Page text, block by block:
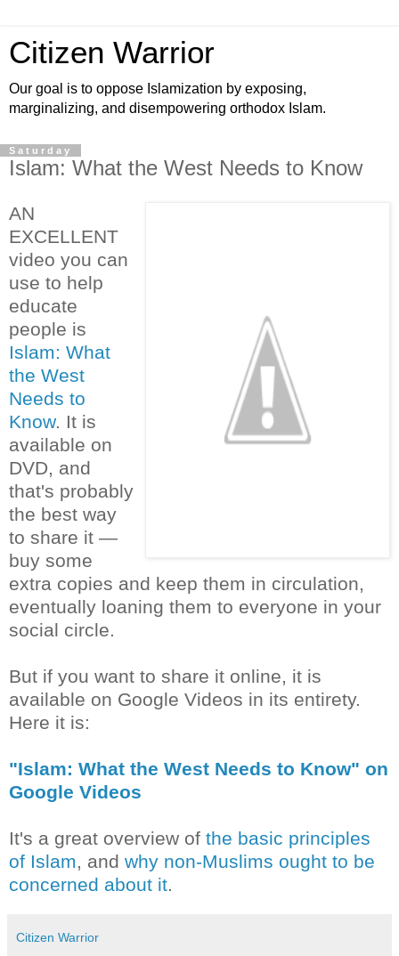
Citizen Warrior
Our goal is to oppose Islamization by exposing,
marginalizing, and disempowering orthodox Islam.
Saturday
Islam: What the West Needs to Know
AN
EXCELLENT
video you can
use to help
educate
people is
Islam: What
the West
Needs to
Know. It is
available on
DVD, and
that's probably
the best way
to share it —
buy some
extra copies and keep them in circulation,
eventually loaning them to everyone in your
social circle.
But if you want to share it online, it is
available on Google Videos in its entirety.
Here it is:
"Islam: What the West Needs to Know" on
Google Videos
It's a great overview of the basic principles
of Islam, and why non-Muslims ought to be
concerned about it.
Citizen Warrior